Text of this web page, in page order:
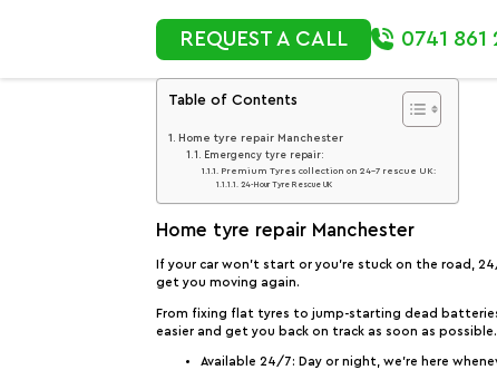
REQUEST A CALL 0741 861
Table of Contents
Home tyre repair Manchester
Emergency tyre repair:
Premium Tyres collection on 24-7 rescue UK:
24-Hour Tyre Rescue UK
Home tyre repair Manchester
If your car won’t start or you’re stuck on the road,
get you moving again.
From fixing flat tyres to jump-starting dead
easier and get you back on track as soon as possible.
Available 24/7: Day or night, we’re here